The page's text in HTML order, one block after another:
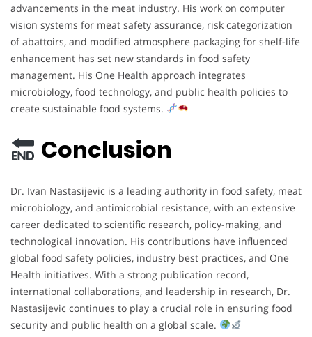
advancements in the meat industry. His work on computer
vision systems for meat safety assurance, risk categorization
of abattoirs, and modified atmosphere packaging for shelf-life
enhancement has set new standards in food safety
management. His One Health approach integrates
microbiology, food technology, and public health policies to
create sustainable food systems.
Conclusion
Dr. Ivan Nastasijevic is a leading authority in food safety, meat
microbiology, and antimicrobial resistance, with an extensive
career dedicated to scientific research, policy-making, and
technological innovation. His contributions have influenced
global food safety policies, industry best practices, and One
Health initiatives. With a strong publication record,
international collaborations, and leadership in research, Dr.
Nastasijevic continues to play a crucial role in ensuring food
security and public health on a global scale.